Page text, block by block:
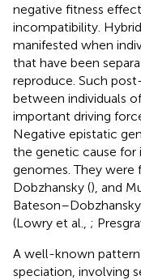
negative fitness
incompatibility.
manifested when
that have been
reproduce. Such
between individuals
important driving
Negative epistatic
the genetic cause for
genomes. They were
Dobzhansky (), and
(Lowry et al., ;
A well-known
speciation, involving